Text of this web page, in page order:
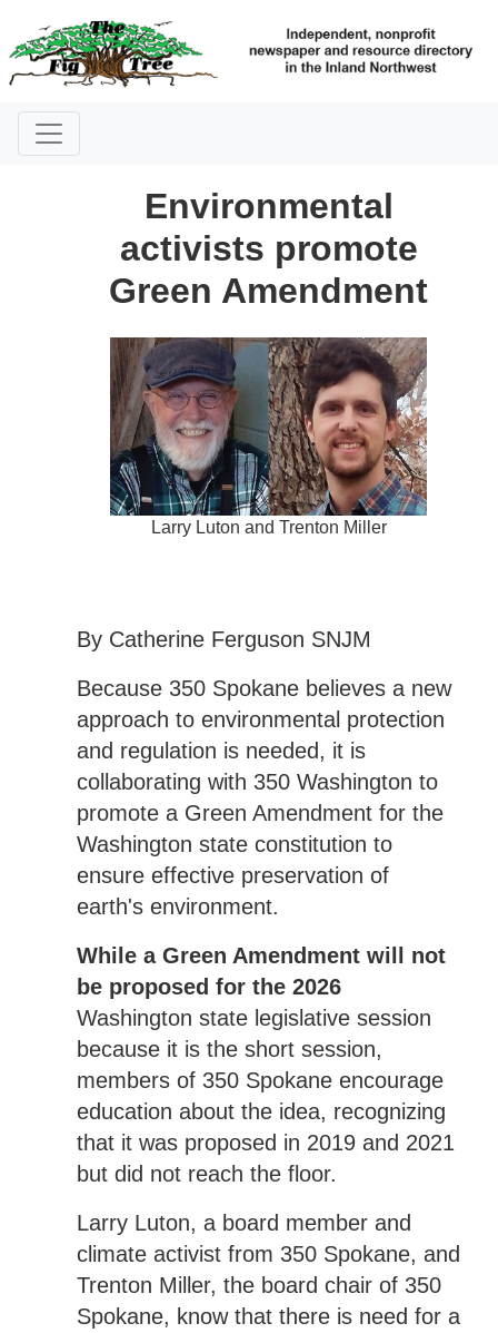
Environmental
activists promote
Green Amendment
Larry Luton and Trenton Miller
By Catherine Ferguson SNJM
Because 350 Spokane believes a new
approach to environmental protection
and regulation is needed, it is
collaborating with 350 Washington to
promote a Green Amendment for the
Washington state constitution to
ensure effective preservation of
earth's environment.
While a Green Amendment will not
be proposed for the 2026
Washington state legislative session
because it is the short session,
members of 350 Spokane encourage
education about the idea, recognizing
that it was proposed in 2019 and 2021
but did not reach the floor.
Larry Luton, a board member and
climate activist from 350 Spokane, and
Trenton Miller, the board chair of 350
Spokane, know that there is need for a